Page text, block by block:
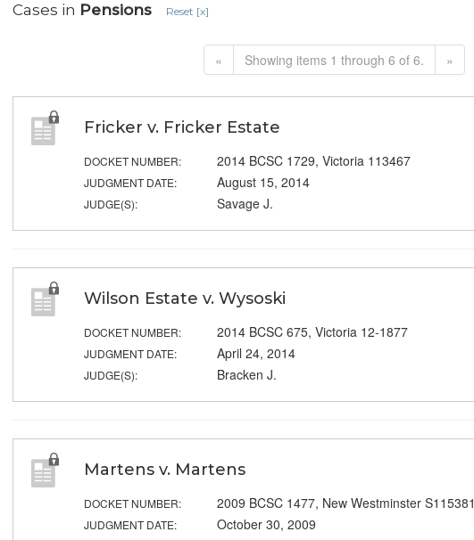
Cases in Pensions Reset [x]
« Showing items 1 through 6 of 6. »
Fricker v. Fricker Estate
DOCKET NUMBER: 2014 BCSC 1729, Victoria 113467
JUDGMENT DATE: August 15, 2014
JUDGE(S): Savage J.
Wilson Estate v. Wysoski
DOCKET NUMBER: 2014 BCSC 675, Victoria 12-1877
JUDGMENT DATE: April 24, 2014
JUDGE(S): Bracken J.
Martens v. Martens
DOCKET NUMBER: 2009 BCSC 1477, New Westminster S115381
JUDGMENT DATE: October 30, 2009